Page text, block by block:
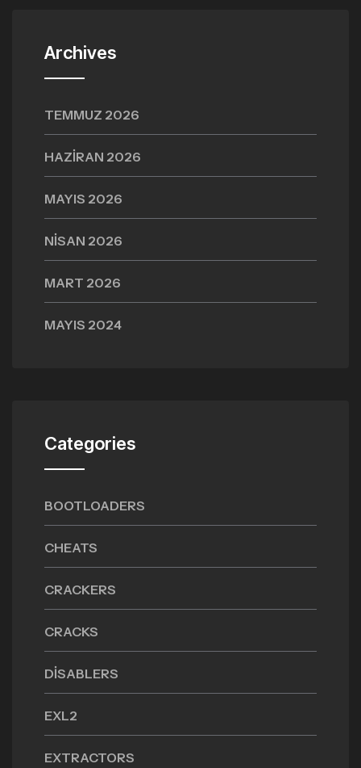
Archives
TEMMUZ 2026
HAZIRAN 2026
MAYIS 2026
NISAN 2026
MART 2026
MAYIS 2024
Categories
BOOTLOADERS
CHEATS
CRACKERS
CRACKS
DISABLERS
EXL2
EXTRACTORS